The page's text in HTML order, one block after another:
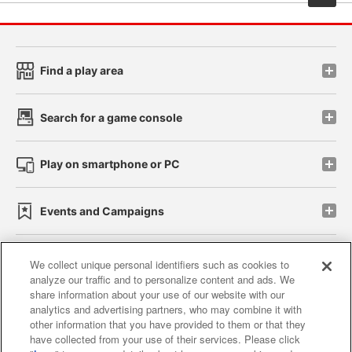
Find a play area
Search for a game console
Play on smartphone or PC
Events and Campaigns
Affiliate Sustainability site policy privacy policy
Web accessibility policy and verification results
Together with our business partners
We collect unique personal identifiers such as cookies to
analyze our traffic and to personalize content and ads. We
share information about your use of our website with our
analytics and advertising partners, who may combine it with
other information that you have provided to them or that they
have collected from your use of their services. Please click